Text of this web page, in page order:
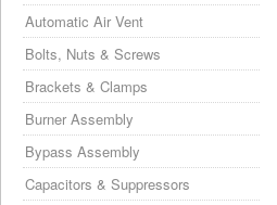
Automatic Air Vent
Bolts, Nuts & Screws
Brackets & Clamps
Burner Assembly
Bypass Assembly
Capacitors & Suppressors